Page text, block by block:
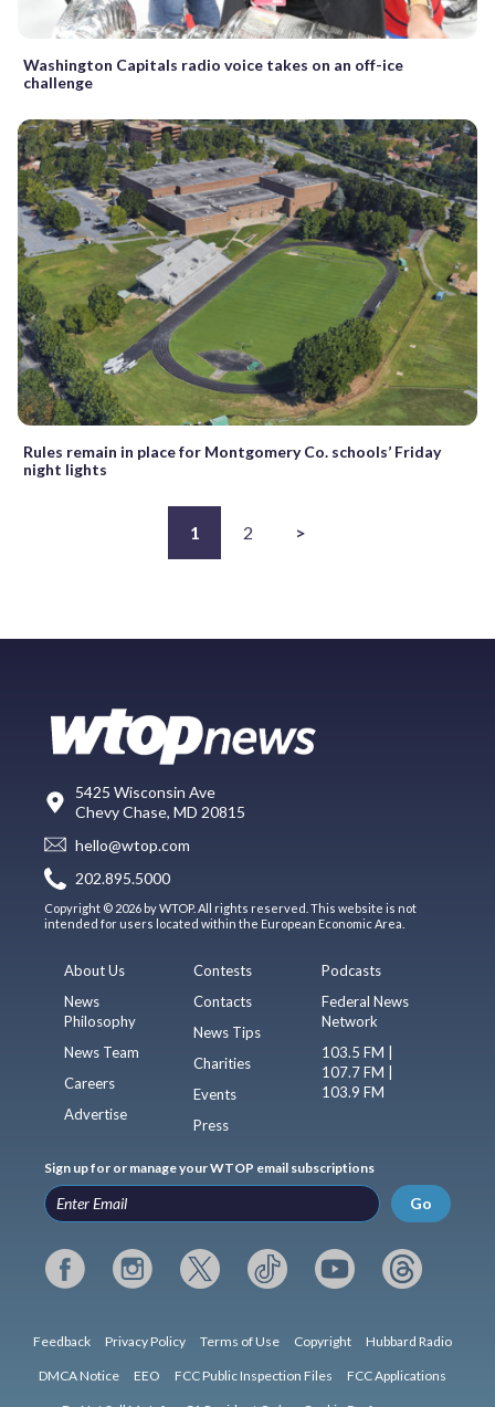
Washington Capitals radio voice takes on an off-ice
challenge
Rules remain in place for Montgomery Co. schools’ Friday
night lights
1 2 >
5425 Wisconsin Ave
Chevy Chase, MD 20815
hello@wtop.com
202.895.5000
Copyright © 2026 by WTOP. All rights reserved. This website is not
intended for users located within the European Economic Area.
About Us
News
Philosophy
News Team
Careers
Advertise
Contests
Contacts
News Tips
Charities
Events
Press
Podcasts
Federal News
Network
103.5 FM |
107.7 FM |
103.9 FM
Sign up for or manage your WTOP email subscriptions
Go
Feedback Privacy Policy Terms of Use Copyright Hubbard Radio
DMCA Notice EEO FCC Public Inspection Files FCC Applications